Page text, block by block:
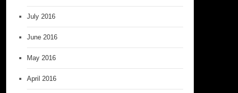
July 2016
June 2016
May 2016
April 2016